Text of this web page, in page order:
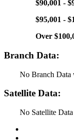
$90,001 -
$95,001 -
Over
Branch Data:
No Branch Data
Satellite Data:
No Satellite